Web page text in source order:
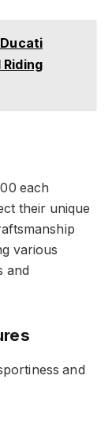
each
their unique
various
and
and